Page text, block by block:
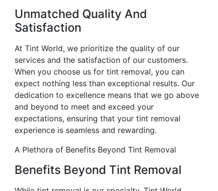
Unmatched Quality And
Satisfaction
At Tint World, we prioritize the quality of our
services and the satisfaction of our customers.
When you choose us for tint removal, you can
expect nothing less than exceptional results. Our
dedication to excellence means that we go above
and beyond to meet and exceed your
expectations, ensuring that your tint removal
experience is seamless and rewarding.
A Plethora of Benefits Beyond Tint Removal
Benefits Beyond Tint Removal